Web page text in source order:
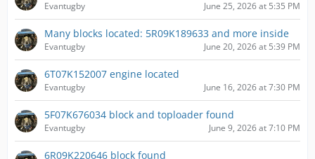
Evantugby June 25, 2026 at 5:35 PM
Many blocks located: 5R09K189633 and more inside
Evantugby June 20, 2026 at 5:39 PM
6T07K152007 engine located
Evantugby June 16, 2026 at 7:30 PM
5F07K676034 block and toploader found
Evantugby June 9, 2026 at 7:10 PM
6R09K220646 block found